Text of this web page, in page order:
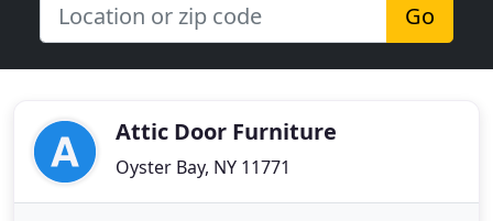
Go
Attic Door Furniture
Oyster Bay, NY 11771